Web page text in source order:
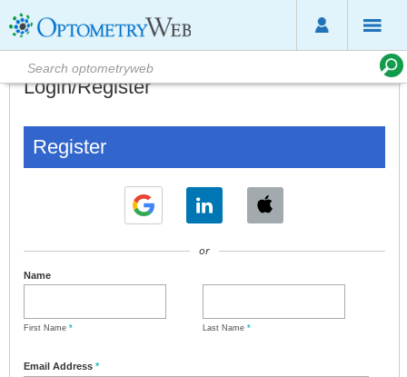
Login/Register
Register
or
Name
First Name * Last Name *
Email Address *